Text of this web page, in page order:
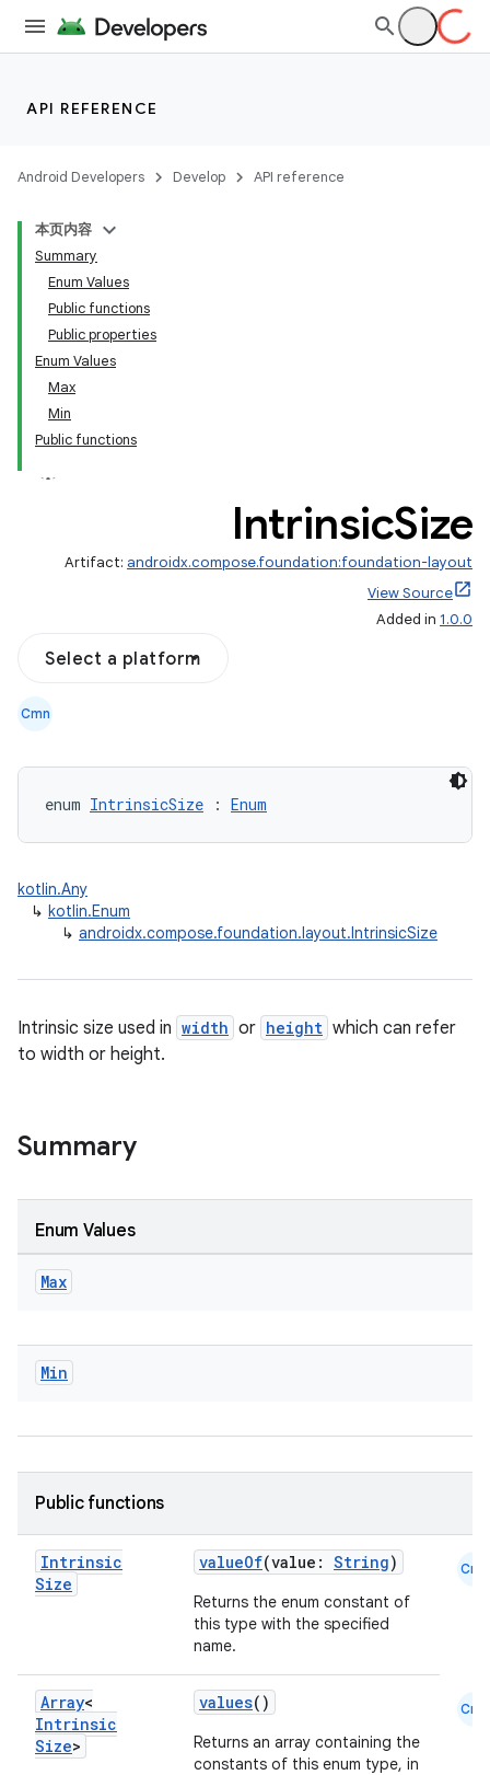
API REFERENCE
Android Developers Develop API reference
本页内容
Summary
Enum Values
Public functions
Public properties
Enum Values
Max
Min
Public functions
IntrinsicSize
Artifact: androidx.compose.foundation:foundation-layout
View Source
Added in 1.0.0
Select a platform
Cmn
enum IntrinsicSize : Enum
kotlin.Any
↳ kotlin.Enum
↳ androidx.compose.foundation.layout.IntrinsicSize
Intrinsic size used in width or height which can refer
to width or height.
Summary
Enum Values
Max
Min
Public functions
Intrinsic
Size
valueOf(value: String)
Returns the enum constant of
this type with the specified
name.
Cmn
Array<
Intrinsic
Size>
values()
Returns an array containing the
constants of this enum type, in
Cmn